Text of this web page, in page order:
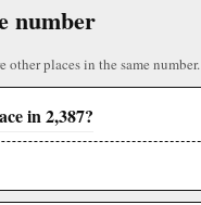
number
other places in the same number.
in 2,387?